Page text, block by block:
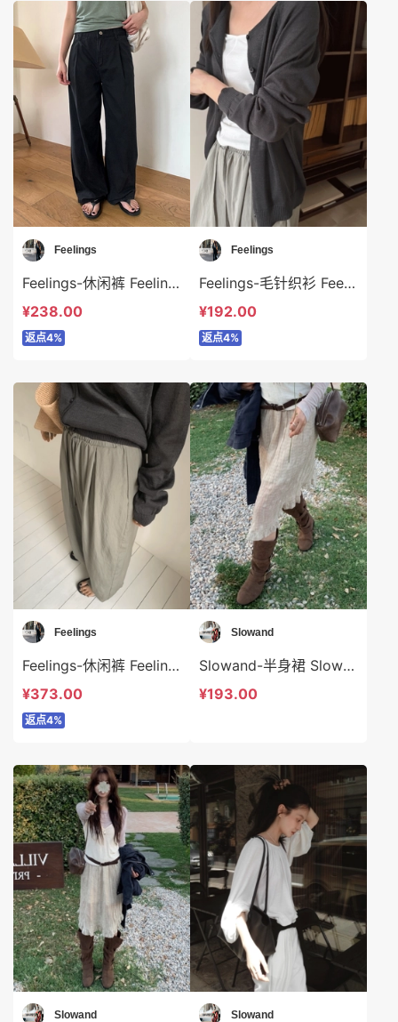
Feelings
Feelings-休闲裤 Feelings-sp6319
¥238.00
返点4%
Feelings
Feelings-毛针织衫 Feelings-t6320
¥192.00
返点4%
Feelings
Feelings-休闲裤 Feelings-sp6321
¥373.00
返点4%
Slowand
Slowand-半身裙 Slowand-sp10763
¥193.00
Slowand Slowand